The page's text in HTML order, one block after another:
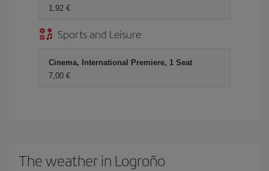
1,92
Sports and Leisure
Cinema, International Premiere, 1 Seat
7,00
The weather in Logroño